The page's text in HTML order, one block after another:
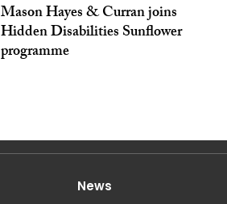
Mason Hayes & Curran joins
Hidden Disabilities Sunflower
programme
News